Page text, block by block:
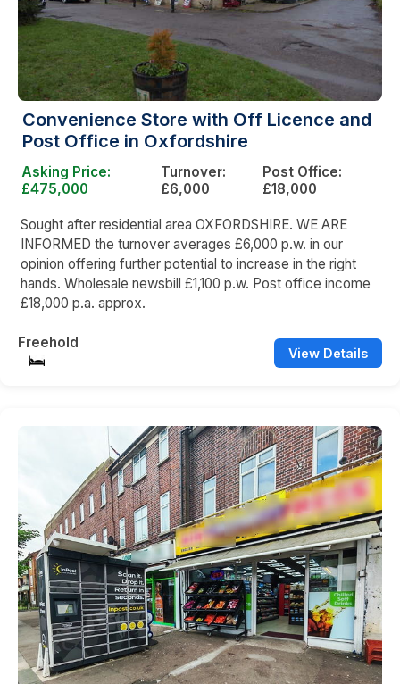
Convenience Store with Off Licence and
Post Office in Oxfordshire
Asking Price:
£475,000
Turnover:
£6,000
Post Office:
£18,000
Sought after residential area OXFORDSHIRE. WE ARE
INFORMED the turnover averages £6,000 p.w. in our
opinion offering further potential to increase in the right
hands. Wholesale newsbill £1,100 p.w. Post office income
£18,000 p.a. approx.
Freehold
View Details